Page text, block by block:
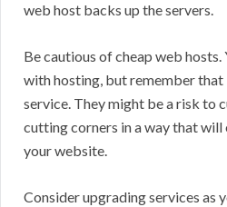
web host backs up the servers.
Be cautious of cheap web
with hosting, but remember
service. They might be a risk to
cutting corners in a way that will
your website.
Consider upgrading services as